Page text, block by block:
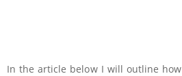
In the article below I will outline